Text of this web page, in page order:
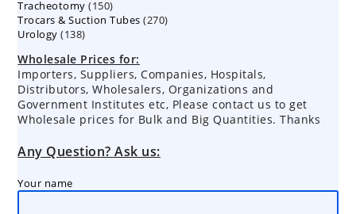
Tracheotomy 150150
products
Trocars & Suction Tubes 270270
Urology 138138
Wholesale Prices for:
Importers, Suppliers, Companies, Hospitals,
Distributors, Wholesalers, Organizations and
Government Institutes etc, Please contact us to get
Wholesale prices for Bulk and Big Quantities. Thanks
Any Question? Ask us:
Your name